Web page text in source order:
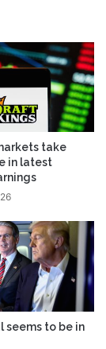
take
in latest
seems to be in